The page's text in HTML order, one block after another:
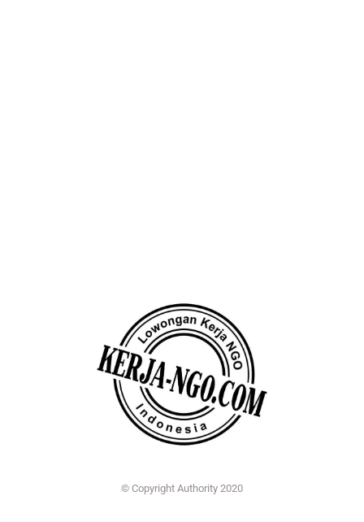
© Copyright Authority 2020